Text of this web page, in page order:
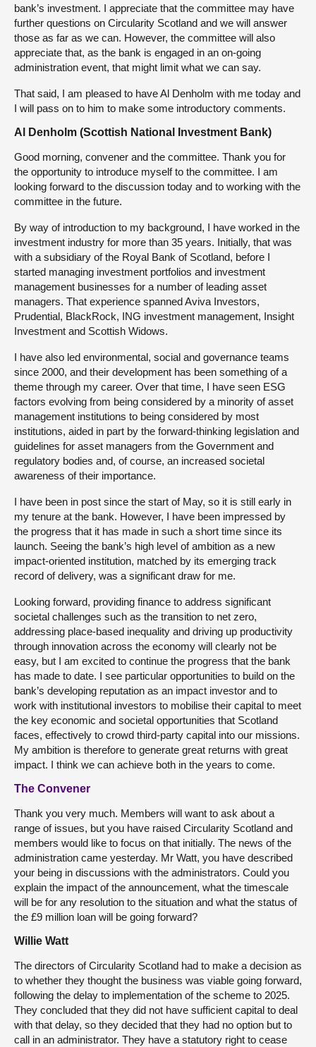
bank’s investment. I appreciate that the committee may have
further questions on Circularity Scotland and we will answer
those as far as we can. However, the committee will also
appreciate that, as the bank is engaged in an on-going
administration event, that might limit what we can say.
That said, I am pleased to have Al Denholm with me today and
I will pass on to him to make some introductory comments.
Al Denholm (Scottish National Investment Bank)
Good morning, convener and the committee. Thank you for
the opportunity to introduce myself to the committee. I am
looking forward to the discussion today and to working with the
committee in the future.
By way of introduction to my background, I have worked in the
investment industry for more than 35 years. Initially, that was
with a subsidiary of the Royal Bank of Scotland, before I
started managing investment portfolios and investment
management businesses for a number of leading asset
managers. That experience spanned Aviva Investors,
Prudential, BlackRock, ING investment management, Insight
Investment and Scottish Widows.
I have also led environmental, social and governance teams
since 2000, and their development has been something of a
theme through my career. Over that time, I have seen ESG
factors evolving from being considered by a minority of asset
management institutions to being considered by most
institutions, aided in part by the forward-thinking legislation and
guidelines for asset managers from the Government and
regulatory bodies and, of course, an increased societal
awareness of their importance.
I have been in post since the start of May, so it is still early in
my tenure at the bank. However, I have been impressed by
the progress that it has made in such a short time since its
launch. Seeing the bank’s high level of ambition as a new
impact-oriented institution, matched by its emerging track
record of delivery, was a significant draw for me.
Looking forward, providing finance to address significant
societal challenges such as the transition to net zero,
addressing place-based inequality and driving up productivity
through innovation across the economy will clearly not be
easy, but I am excited to continue the progress that the bank
has made to date. I see particular opportunities to build on the
bank’s developing reputation as an impact investor and to
work with institutional investors to mobilise their capital to meet
the key economic and societal opportunities that Scotland
faces, effectively to crowd third-party capital into our missions.
My ambition is therefore to generate great returns with great
impact. I think we can achieve both in the years to come.
The Convener
Thank you very much. Members will want to ask about a
range of issues, but you have raised Circularity Scotland and
members would like to focus on that initially. The news of the
administration came yesterday. Mr Watt, you have described
your being in discussions with the administrators. Could you
explain the impact of the announcement, what the timescale
will be for any resolution to the situation and what the status of
the £9 million loan will be going forward?
Willie Watt
The directors of Circularity Scotland had to make a decision as
to whether they thought the business was viable going forward,
following the delay to implementation of the scheme to 2025.
They concluded that they did not have sufficient capital to deal
with that delay, so they decided that they had no option but to
call in an administrator. They have a statutory right to cease